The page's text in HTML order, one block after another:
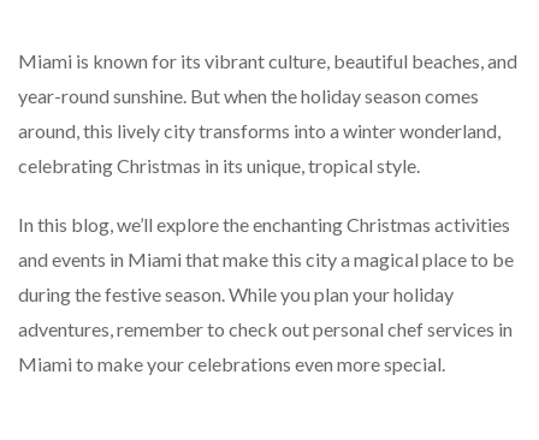
And
Miami
Miami is known for its vibrant culture, beautiful beaches, and
year-round sunshine. But when the holiday season comes
around, this lively city transforms into a winter wonderland,
celebrating Christmas in its unique, tropical style.
In this blog, we’ll explore the enchanting Christmas activities
and events in Miami that make this city a magical place to be
during the festive season. While you plan your holiday
adventures, remember to check out personal chef services in
Miami to make your celebrations even more special.